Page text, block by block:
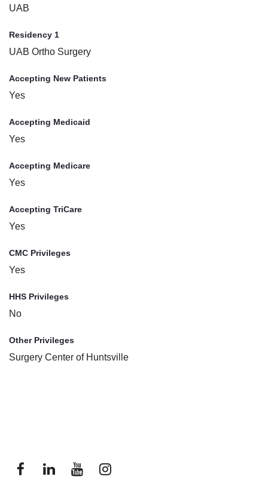
UAB
Residency 1
UAB Ortho Surgery
Accepting New Patients
Yes
Accepting Medicaid
Yes
Accepting Medicare
Yes
Accepting TriCare
Yes
CMC Privileges
Yes
HHS Privileges
No
Other Privileges
Surgery Center of Huntsville